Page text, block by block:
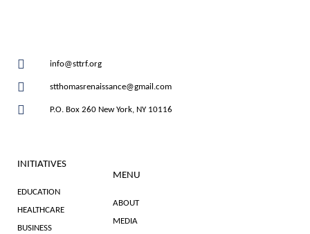
info@sttrf.org
stthomasrenaissance@gmail.com
P.O. Box 260 New York, NY 10116
INITIATIVES
EDUCATION
HEALTHCARE
BUSINESS
MENU
ABOUT
MEDIA